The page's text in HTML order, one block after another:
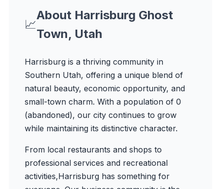
📈
About Harrisburg Ghost
Town, Utah
Harrisburgis a thriving community in
Southern Utah, offering a unique blend of
natural beauty, economic opportunity, and
small-town charm. With a population of 0
(abandoned), our city continues to grow
while maintaining its distinctive character.
From local restaurants and shops to
professional services and recreational
activities,Harrisburghas something for